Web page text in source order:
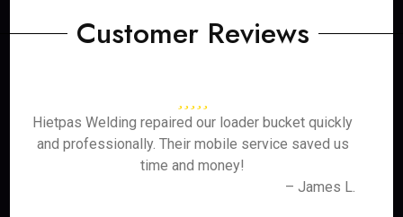
Customer Reviews
Hietpas Welding repaired our loader bucket quickly
and professionally. Their mobile service saved us
time and money!
– James L.